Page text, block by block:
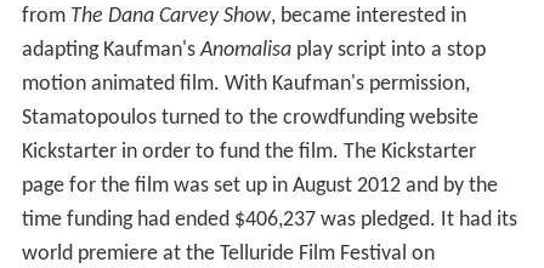
from The Dana Carvey Show, became interested in
adapting Kaufman'sAnomalisaplay script into a stop
motion animated film. With Kaufman's permission,
Stamatopoulos turned to the crowdfunding website
Kickstarter in order to fund the film. The Kickstarter
page for the film was set up in August 2012 and by the
time funding had ended $406,237 was pledged. It had its
world premiere at the Telluride Film Festival on